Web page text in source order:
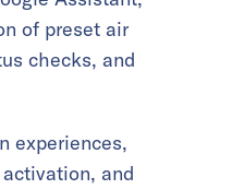
of preset air
checks, and
experiences,
and